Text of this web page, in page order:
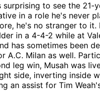
surprising to see the 21-
in a role he's never
he's no stranger to it.
in a 4-4-2 while at
has sometimes been
A.C. Milan as well.
leg win, Musah was
side, inverting inside
an assist for Tim